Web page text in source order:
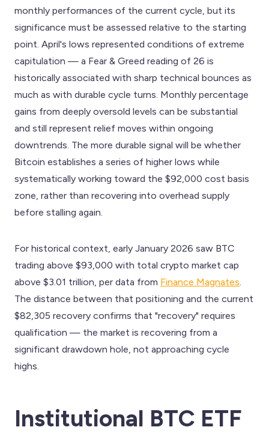
monthly performances of the current cycle, but its
significance must be assessed relative to the starting
point. April's lows represented conditions of extreme
capitulation — a Fear & Greed reading of 26 is
historically associated with sharp technical bounces as
much as with durable cycle turns. Monthly percentage
gains from deeply oversold levels can be substantial
and still represent relief moves within ongoing
downtrends. The more durable signal will be whether
Bitcoin establishes a series of higher lows while
systematically working toward the $92,000 cost basis
zone, rather than recovering into overhead supply
before stalling again.
For historical context, early January 2026 saw BTC
trading above $93,000 with total crypto market cap
above $3.01 trillion, per data from Finance Magnates
The distance between that positioning and the current
$82,305 recovery confirms that "recovery" requires
qualification — the market is recovering from a
significant drawdown hole, not approaching cycle
highs.
Institutional BTC ETF